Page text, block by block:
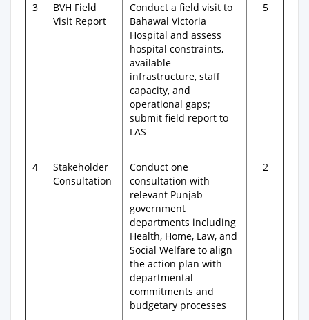
3
BVH Field
Visit Report
Conduct a field visit to
Bahawal Victoria
Hospital and assess
hospital constraints,
available
infrastructure, staff
capacity, and
operational gaps;
submit field report to
LAS
5
4
Stakeholder
Consultation
Conduct one
consultation with
relevant Punjab
government
departments including
Health, Home, Law, and
Social Welfare to align
the action plan with
departmental
commitments and
budgetary processes
2